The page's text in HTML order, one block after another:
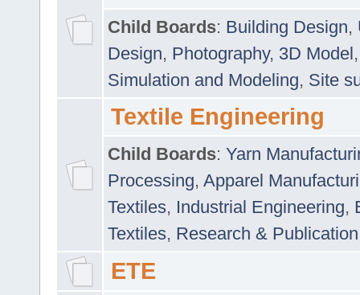
Child Boards: Building Design,
Design, Photography, 3D Model
Simulation and Modeling, Site
Textile Engineering
Child Boards: Yarn
Processing, Apparel
Textiles, Industrial Engineering,
Textiles, Research & Publication
ETE